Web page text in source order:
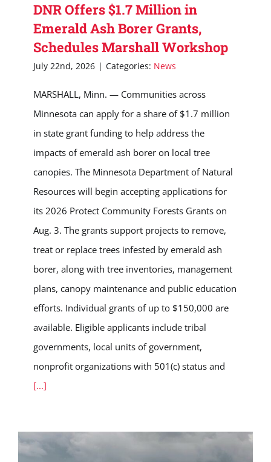
DNR Offers $1.7 Million in
Emerald Ash Borer Grants,
Schedules Marshall Workshop
July 22nd, 2026 | Categories: News
MARSHALL, Minn. — Communities across
Minnesota can apply for a share of $1.7 million
in state grant funding to help address the
impacts of emerald ash borer on local tree
canopies. The Minnesota Department of Natural
Resources will begin accepting applications for
its 2026 Protect Community Forests Grants on
Aug. 3. The grants support projects to remove,
treat or replace trees infested by emerald ash
borer, along with tree inventories, management
plans, canopy maintenance and public education
efforts. Individual grants of up to $150,000 are
available. Eligible applicants include tribal
governments, local units of government,
nonprofit organizations with 501(c) status and
[...]